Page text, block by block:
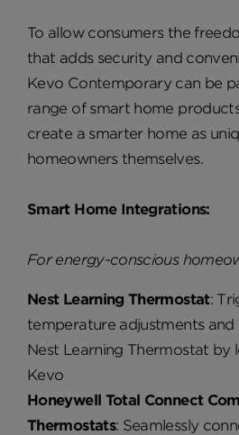
To allow consumers the
that adds security and
Kevo Contemporary can be
range of smart home
create a smarter home as
homeowners themselves.
Smart Home Integrations:
For energy-conscious
Nest Learning Thermostat:
temperature adjustments and
Nest Learning Thermostat by
Kevo
Honeywell Total Connect
Thermostats: Seamlessly